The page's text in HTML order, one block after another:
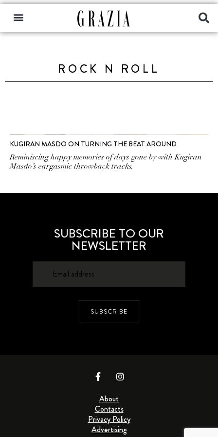
ROCK N ROLL
KUGIRAN MASDO ON TURNING THE BEAT AROUND
Reminiscing happy memories of days gone by with Kugiran
Masdo’s eargasmic throwback tracks.
SUBSCRIBE TO OUR
NEWSLETTER
SUBSCRIBE
About
Contacts
Privacy Policy
Advertising